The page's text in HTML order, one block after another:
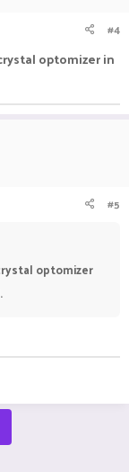
#4
optomizer in
#5
optomizer